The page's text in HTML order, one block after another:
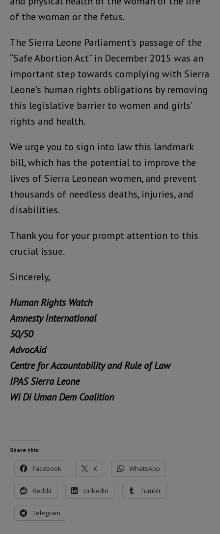
of the woman or the fetus.
The Sierra Leone Parliament’s passage of the
“Safe Abortion Act” in December 2015 was an
important step towards complying with Sierra
Leone’s human rights obligations by removing
this legislative barrier to women and girls’
rights and health.
We urge you to sign into law this landmark
bill, which has the potential to improve the
lives of Sierra Leonean women, and prevent
thousands of needless deaths, injuries, and
disabilities.
Thank you for your prompt attention to this
crucial issue.
Sincerely,
Human Rights Watch
Amnesty International
50/50
AdvocAid
Centre for Accountability and Rule of Law
IPAS Sierra Leone
Wi Di Uman Dem Coalition
Share this:
Facebook X WhatsApp
Reddit LinkedIn Tumblr
Telegram